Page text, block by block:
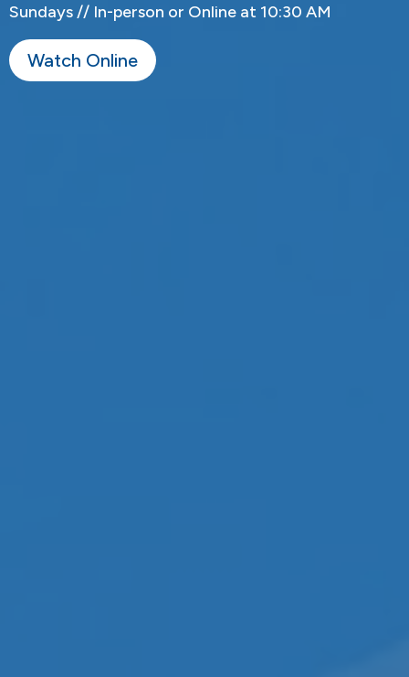
Sundays // In-person or Online at 10:30 AM
Watch Online